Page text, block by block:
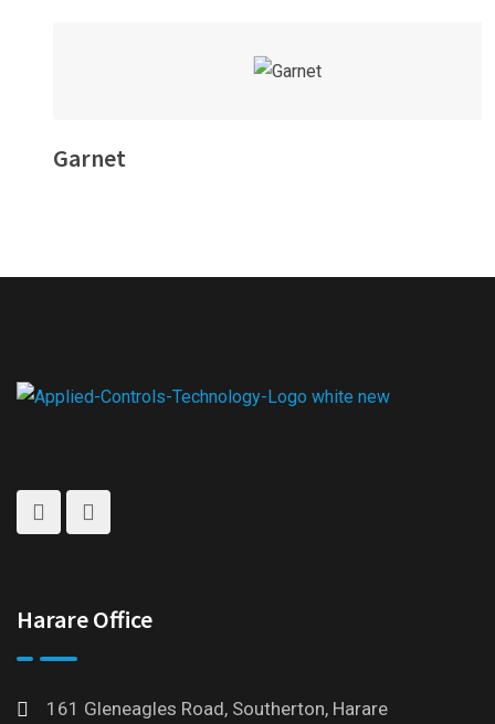
Garnet
Harare Office
161 Gleneagles Road, Southerton, Harare